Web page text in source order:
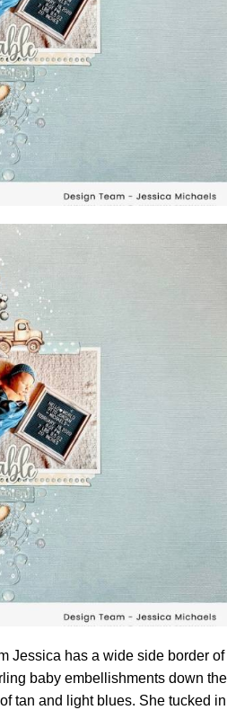
Jessica has a wide side border of
baby embellishments down the
tan and light blues. She tucked in